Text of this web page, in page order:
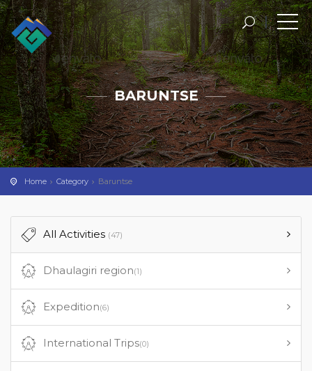
Skip
to
content
BARUNTSE
Home Category Baruntse
All Activities (47)
Dhaulagiri region(1)
Expedition(6)
International Trips(0)